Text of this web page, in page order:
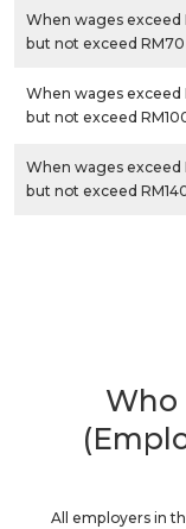
When wages exceed
but not exceed RM70
When wages exceed
but not exceed
When wages exceed
but not exceed
Who
All employers in